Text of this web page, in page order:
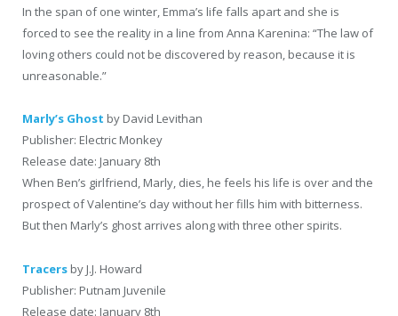
In the span of one winter, Emma’s life falls apart and she is
forced to see the reality in a line from Anna Karenina: “The law of
loving others could not be discovered by reason, because it is
unreasonable.”
Marly’s Ghost by David Levithan
Publisher: Electric Monkey
Release date: January 8th
When Ben’s girlfriend, Marly, dies, he feels his life is over and the
prospect of Valentine’s day without her fills him with bitterness.
But then Marly’s ghost arrives along with three other spirits.
Tracers by J.J. Howard
Publisher: Putnam Juvenile
Release date: January 8th